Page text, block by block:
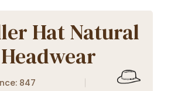
Hat Natural
847